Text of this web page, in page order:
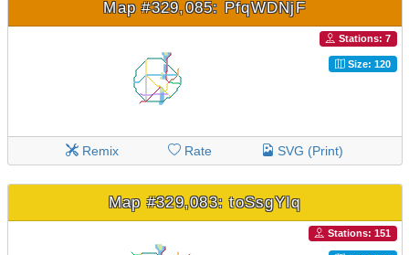
Map #329,085: PfqWDNjF
Stations: 7
Size: 120
Remix Rate SVG (Print)
Map #329,083: toSsgYIq
Stations: 151